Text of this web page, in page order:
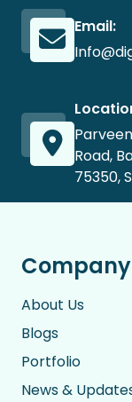
Email:
Road,
75350,
Company
About Us
Blogs
Portfolio
News &